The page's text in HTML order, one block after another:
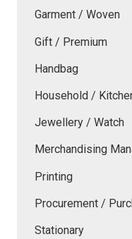
Garment / Woven
Gift / Premium
Handbag
Household /
Jewellery / Watch
Merchandising
Printing
Procurement /
Stationary